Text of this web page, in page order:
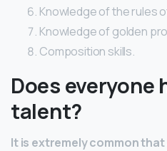
Knowledge of the rules
Knowledge of golden
Composition skills.
Does everyone
talent?
It is extremely common